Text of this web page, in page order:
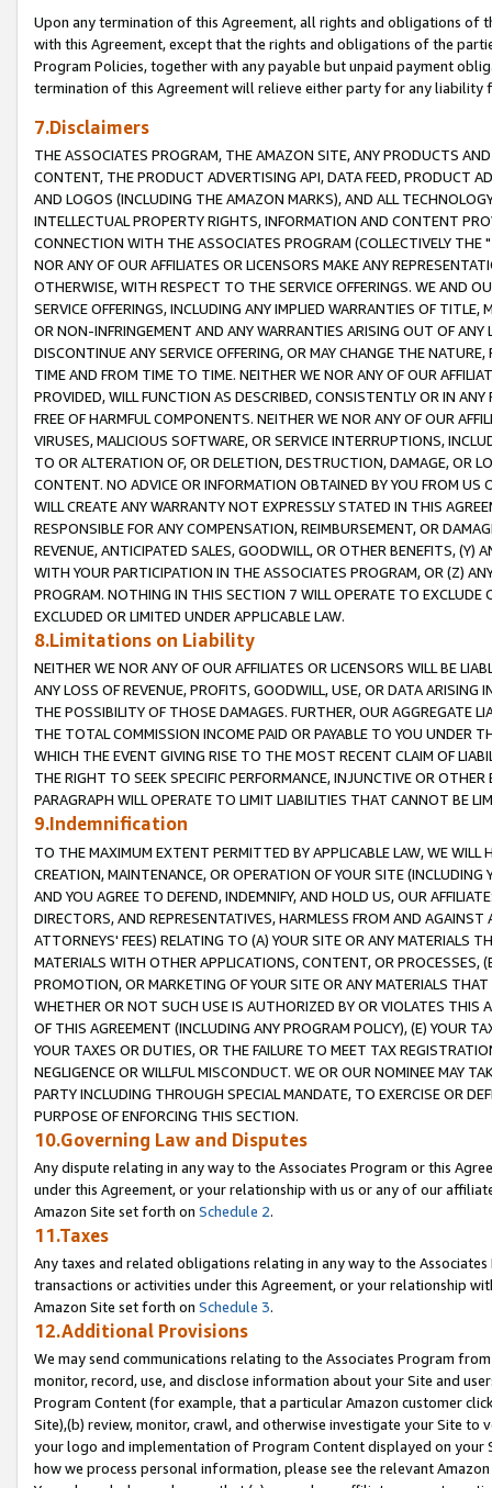
Upon any termination of this Agreement, all rights and obligations of
with this Agreement, except that the rights and obligations of the
Program Policies, together with any payable but unpaid payment
termination of this Agreement will relieve either party for any liability
7.Disclaimers
THE ASSOCIATES PROGRAM, THE AMAZON SITE, ANY PRODUCTS
CONTENT, THE PRODUCT ADVERTISING API, DATA FEED, PRODUCT
AND LOGOS (INCLUDING THE AMAZON MARKS), AND ALL
INTELLECTUAL PROPERTY RIGHTS, INFORMATION AND CONTENT
CONNECTION WITH THE ASSOCIATES PROGRAM (COLLECTIVELY THE "
NOR ANY OF OUR AFFILIATES OR LICENSORS MAKE ANY
OTHERWISE, WITH RESPECT TO THE SERVICE OFFERINGS. WE AND
SERVICE OFFERINGS, INCLUDING ANY IMPLIED WARRANTIES OF
OR NON-INFRINGEMENT AND ANY WARRANTIES ARISING OUT OF ANY
DISCONTINUE ANY SERVICE OFFERING, OR MAY CHANGE THE
TIME AND FROM TIME TO TIME. NEITHER WE NOR ANY OF OUR
PROVIDED, WILL FUNCTION AS DESCRIBED, CONSISTENTLY OR IN
FREE OF HARMFUL COMPONENTS. NEITHER WE NOR ANY OF OUR
VIRUSES, MALICIOUS SOFTWARE, OR SERVICE INTERRUPTIONS,
TO OR ALTERATION OF, OR DELETION, DESTRUCTION, DAMAGE, OR
CONTENT. NO ADVICE OR INFORMATION OBTAINED BY YOU FROM
WILL CREATE ANY WARRANTY NOT EXPRESSLY STATED IN THIS
RESPONSIBLE FOR ANY COMPENSATION, REIMBURSEMENT, OR
REVENUE, ANTICIPATED SALES, GOODWILL, OR OTHER BENEFITS,
WITH YOUR PARTICIPATION IN THE ASSOCIATES PROGRAM, OR (Z)
PROGRAM. NOTHING IN THIS SECTION 7 WILL OPERATE TO
EXCLUDED OR LIMITED UNDER APPLICABLE LAW.
8.Limitations on Liability
NEITHER WE NOR ANY OF OUR AFFILIATES OR LICENSORS WILL BE
ANY LOSS OF REVENUE, PROFITS, GOODWILL, USE, OR DATA ARISING
THE POSSIBILITY OF THOSE DAMAGES. FURTHER, OUR AGGREGATE
THE TOTAL COMMISSION INCOME PAID OR PAYABLE TO YOU UNDER
WHICH THE EVENT GIVING RISE TO THE MOST RECENT CLAIM OF
THE RIGHT TO SEEK SPECIFIC PERFORMANCE, INJUNCTIVE OR
PARAGRAPH WILL OPERATE TO LIMIT LIABILITIES THAT CANNOT BE
9.Indemnification
TO THE MAXIMUM EXTENT PERMITTED BY APPLICABLE LAW, WE WILL
CREATION, MAINTENANCE, OR OPERATION OF YOUR SITE (INCLUDING
AND YOU AGREE TO DEFEND, INDEMNIFY, AND HOLD US, OUR
DIRECTORS, AND REPRESENTATIVES, HARMLESS FROM AND
ATTORNEYS' FEES) RELATING TO (A) YOUR SITE OR ANY MATERIALS
MATERIALS WITH OTHER APPLICATIONS, CONTENT, OR PROCESSES,
PROMOTION, OR MARKETING OF YOUR SITE OR ANY MATERIALS
WHETHER OR NOT SUCH USE IS AUTHORIZED BY OR VIOLATES THIS
OF THIS AGREEMENT (INCLUDING ANY PROGRAM POLICY), (E) YOUR
YOUR TAXES OR DUTIES, OR THE FAILURE TO MEET TAX
NEGLIGENCE OR WILLFUL MISCONDUCT. WE OR OUR NOMINEE MAY
PARTY INCLUDING THROUGH SPECIAL MANDATE, TO EXERCISE OR
PURPOSE OF ENFORCING THIS SECTION.
10.Governing Law and Disputes
Any dispute relating in any way to the Associates Program or this
under this Agreement, or your relationship with us or any of our
Amazon Site set forth on Schedule 2.
11.Taxes
Any taxes and related obligations relating in any way to the
transactions or activities under this Agreement, or your relationship
Amazon Site set forth on Schedule 3.
12.Additional Provisions
We may send communications relating to the Associates Program
monitor, record, use, and disclose information about your Site and
Program Content (for example, that a particular Amazon customer
Site),(b) review, monitor, crawl, and otherwise investigate your Site
your logo and implementation of Program Content displayed on
how we process personal information, please see the relevant